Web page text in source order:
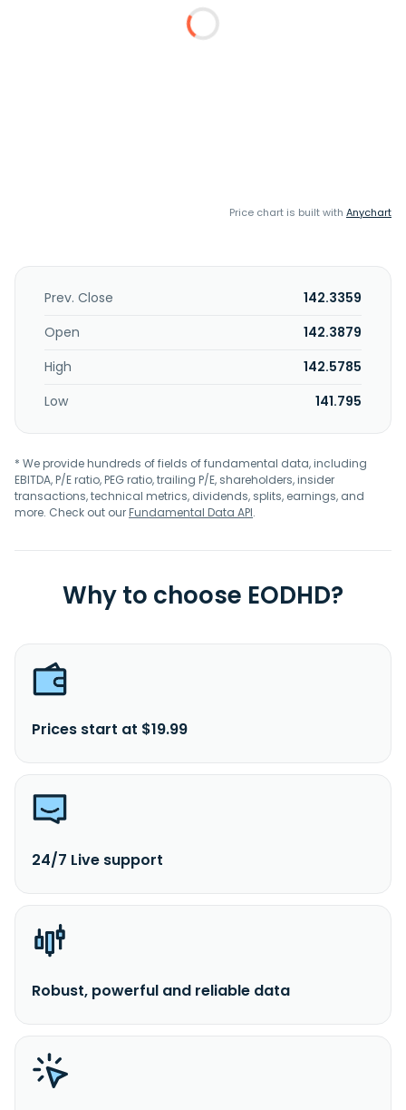
Price chart is built with Anychart
Prev. Close
142.3359
Open
142.3879
High
142.5785
Low
141.795
* We provide hundreds of fields of fundamental data, including
EBITDA, P/E ratio, PEG ratio, trailing P/E, shareholders, insider
transactions, technical metrics, dividends, splits, earnings, and
more. Check out ourFundamental Data API.
Why to choose EODHD?
Prices start at $19.99
24/7 Live support
Robust, powerful and reliable data